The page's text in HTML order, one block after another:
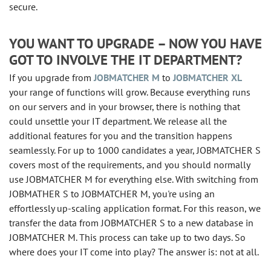
secure.
YOU WANT TO UPGRADE – NOW YOU HAVE
GOT TO INVOLVE THE IT DEPARTMENT?
If you upgrade fromJOBMATCHER M toJOBMATCHER XL
your range of functions will grow. Because everything runs
on our servers and in your browser, there is nothing that
could unsettle your IT department. We release all the
additional features for you and the transition happens
seamlessly. For up to 1000 candidates a year, JOBMATCHER S
covers most of the requirements, and you should normally
use JOBMATCHER M for everything else. With switching from
JOBMATHER S to JOBMATCHER M, you're using an
effortlessly up-scaling application format. For this reason, we
transfer the data from JOBMATCHER S to a new database in
JOBMATCHER M. This process can take up to two days. So
where does your IT come into play? The answer is: not at all.